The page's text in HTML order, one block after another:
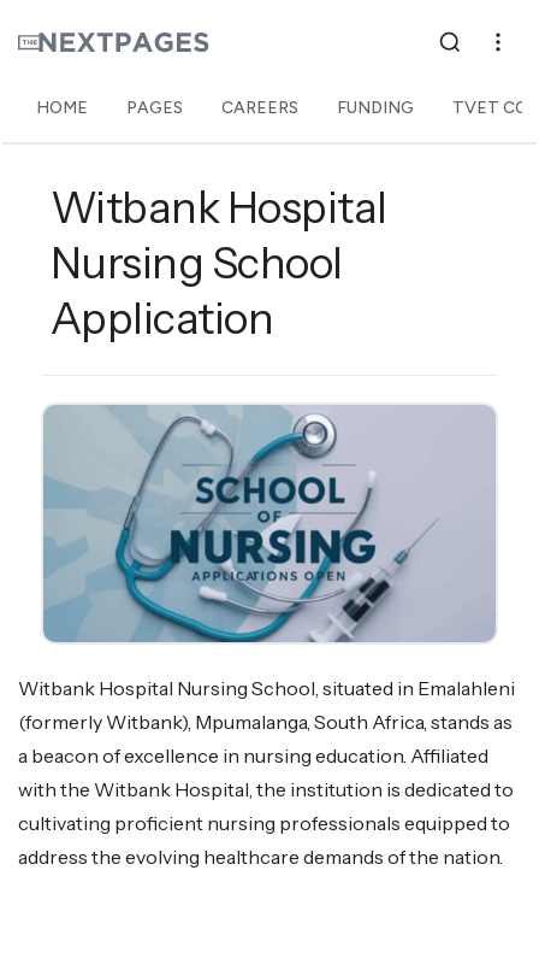
HOME PAGES CAREERS FUNDING TVET
Witbank Hospital
Nursing School
Application
Witbank Hospital Nursing School, situated in Emalahleni
(formerly Witbank), Mpumalanga, South Africa, stands as
a beacon of excellence in nursing education. Affiliated
with the Witbank Hospital, the institution is dedicated to
cultivating proficient nursing professionals equipped to
address the evolving healthcare demands of the nation.